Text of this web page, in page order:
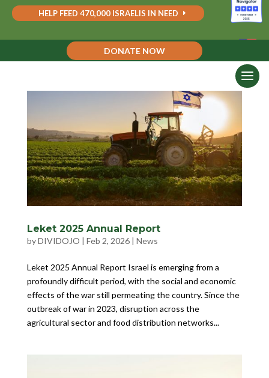
HELP FEED 470,000 ISRAELIS IN NEED
DONATE NOW
Leket 2025 Annual Report
byDIVIDOJO | Feb 2, 2026| News
Leket 2025 Annual Report Israel is emerging from a
profoundly difficult period, with the social and economic
effects of the war still permeating the country. Since the
outbreak of war in 2023, disruption across the
agricultural sector and food distribution networks...